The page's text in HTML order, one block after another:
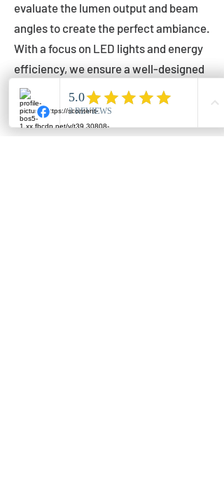
evaluate the lumen output and beam
angles to create the perfect ambiance.
With a focus on LED lights and energy
efficiency, we ensure a well-designed
lighting layout that accentuates your
outdoor space effectively.